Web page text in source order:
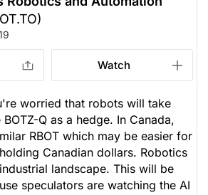
Watch
worried that robots will take
Q as a hedge. In Canada,
RBOT which may be easier for
Canadian dollars. Robotics
landscape. This will be
speculators are watching the AI